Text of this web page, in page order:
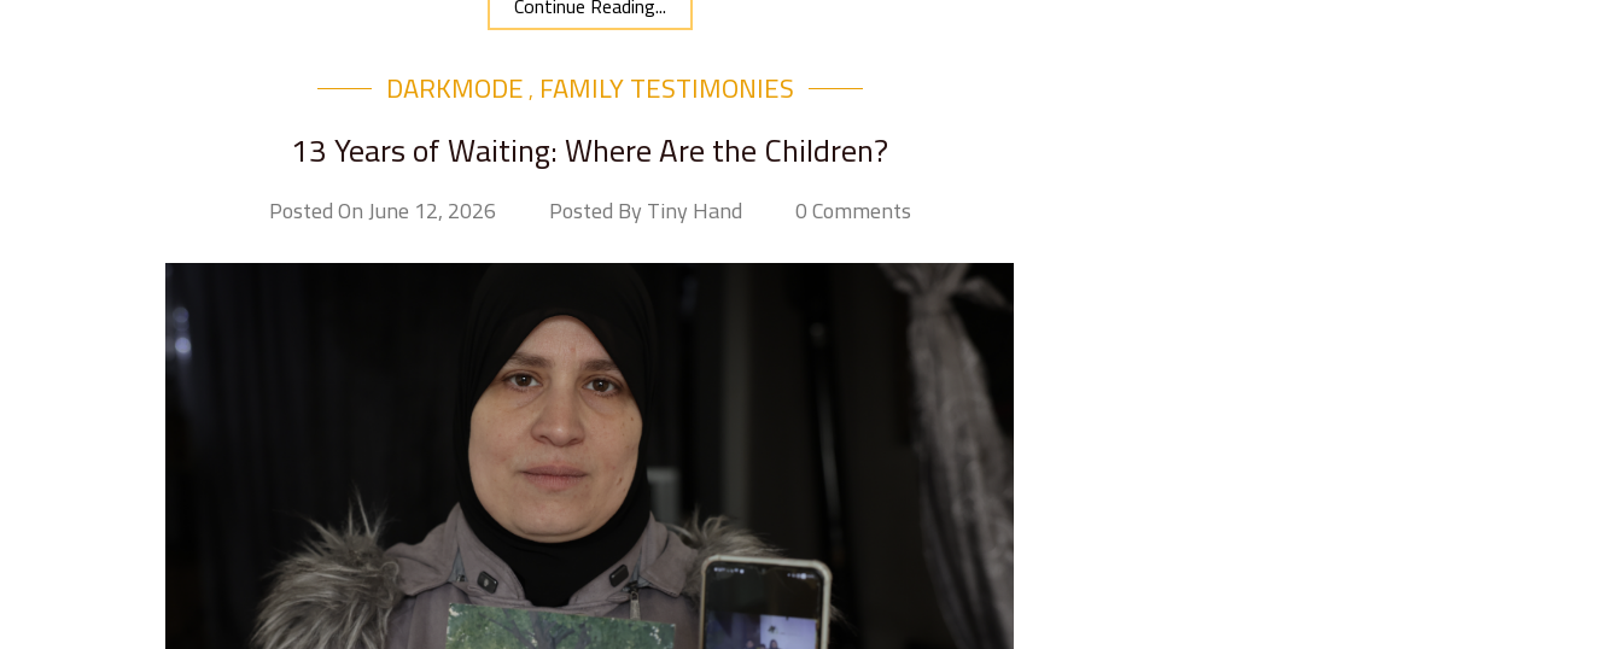
DARKMODE, FAMILY TESTIMONIES
13 Years of Waiting: Where Are the Children?
Posted On June 12, 2026 Posted By Tiny Hand 0 Comments